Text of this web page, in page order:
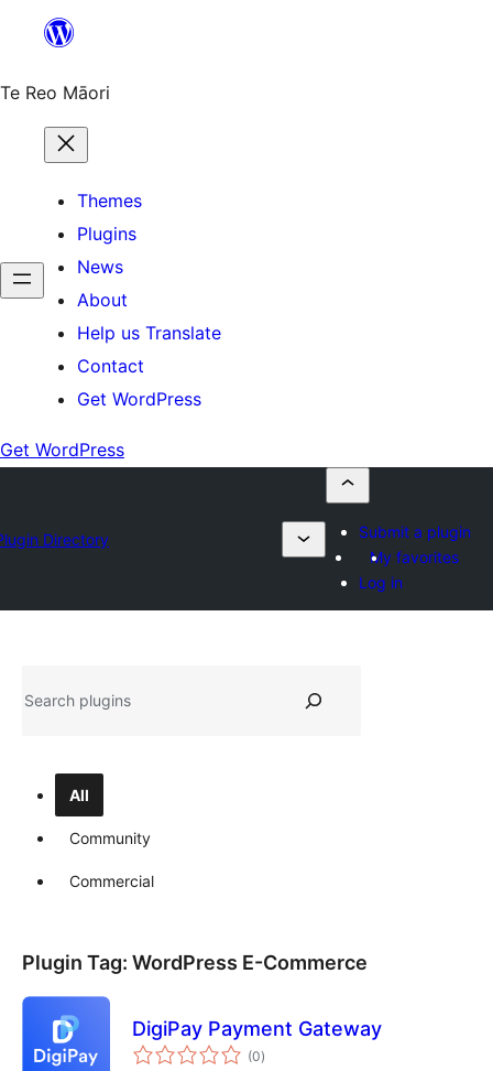
content
Te Reo Māori
Themes
Plugins
News
About
Help us Translate
Contact
Get WordPress
Get WordPress
Directory
Submit a plugin
My favorites
Log in
All
Community
Commercial
Plugin Tag: WordPress E-Commerce
DigiPay Payment Gateway
(0total
ratings
)